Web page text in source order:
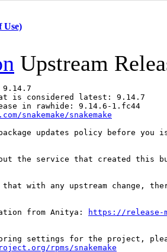
Use)
Upstream
is considered latest: 9.14.7
in rawhide: 9.14.6-1.fc44
snakemake/snakemake
updates policy before
the service that created this
that with any upstream change,
from Anitya: https://release-
rpms/snakemake